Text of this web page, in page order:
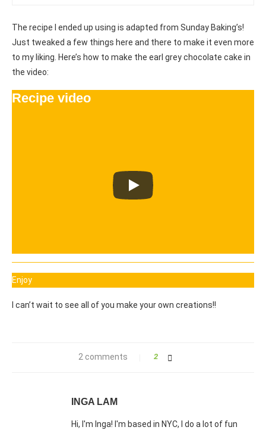
The recipe I ended up using is adapted from Sunday Baking’s!
Just tweaked a few things here and there to make it even more
to my liking. Here’s how to make the earl grey chocolate cake in
the video:
Recipe video
Enjoy
I can’t wait to see all of you make your own creations!!
2 comments 2
INGA LAM
Hi, I'm Inga! I'm based in NYC, I do a lot of fun